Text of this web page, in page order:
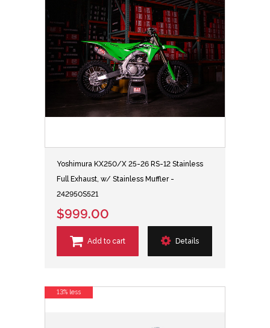
Yoshimura KX250/X 25-26 RS-12 Stainless
Full Exhaust, w/ Stainless Muffler -
242950S521
$999.00
Add to cart Details
13% less